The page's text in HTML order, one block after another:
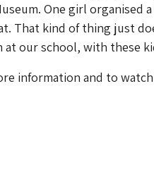
One girl organised
That kind of thing just
at our school, with these
information and to